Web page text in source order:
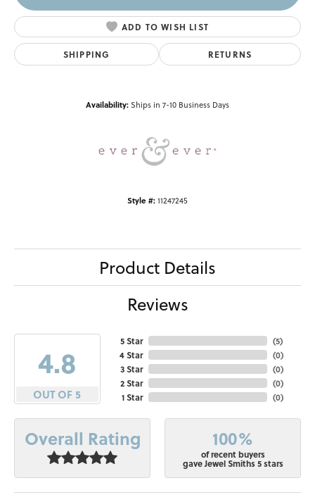
ADD TO WISH LIST
SHIPPING RETURNS
Availability:Ships in 7-10 Business Days
Style #:11247245
Product Details
Reviews
4.8
OUT OF 5
5 Star
4 Star
3 Star
2 Star
1 Star
(5)
(0)
(0)
(0)
(0)
Overall Rating 100%
of recent buyers
gave Jewel Smiths 5 stars